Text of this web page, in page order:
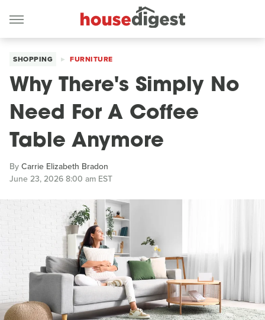
SHOPPING FURNITURE
Why There's Simply No
Need For A Coffee
Table Anymore
ByCarrie Elizabeth Bradon
June 23, 2026 8:00 am EST